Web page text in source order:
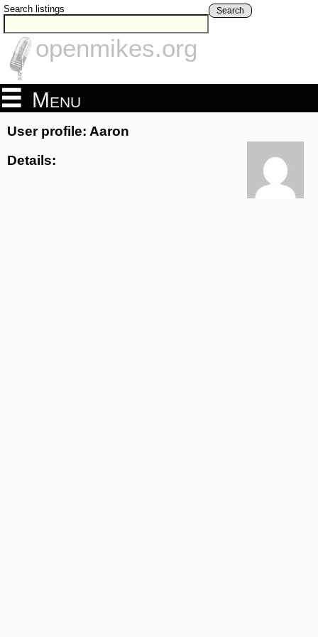
Search listings Search
openmikes.org
Menu
User profile: Aaron
Details: